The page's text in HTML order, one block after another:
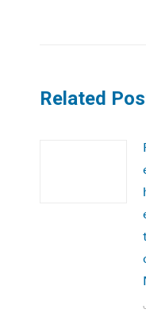
Related